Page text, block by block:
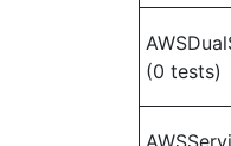
(0 tests)